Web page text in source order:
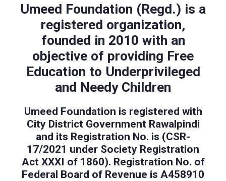
Umeed Foundation (Regd.) is a
registered organization,
founded in 2010 with an
objective of providing Free
Education to Underprivileged
and Needy Children
Umeed Foundation is registered with
City District Government Rawalpindi
and its Registration No. is (CSR-
17/2021 under Society Registration
Act XXXI of 1860). Registration No. of
Federal Board of Revenue is A458910